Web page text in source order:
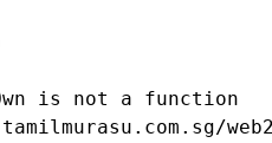
is not a function